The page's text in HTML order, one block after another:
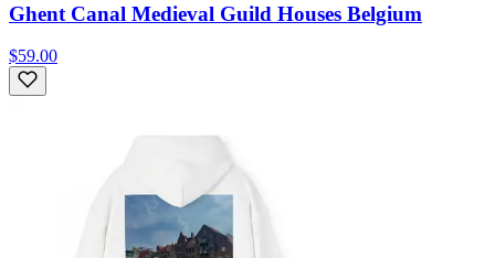
Ghent Canal Medieval Guild Houses Belgium
$59.00